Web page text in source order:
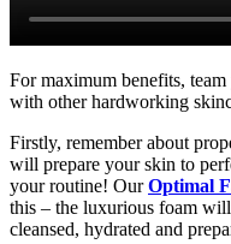
For maximum benefits,
with other hardworking
Firstly, remember about
will prepare your skin to
your routine! OurOptimal
this – the luxurious foam
cleansed, hydrated and